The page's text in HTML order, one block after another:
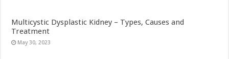
Multicystic Dysplastic Kidney – Types, Causes and
Treatment
May 30, 2023